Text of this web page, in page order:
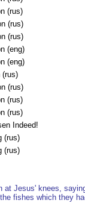
(rus)
(rus)
(rus)
(eng)
(eng)
(rus)
(rus)
(rus)
(rus)
Indeed!
(rus)
(rus)
at Jesus' knees,
fishes which they